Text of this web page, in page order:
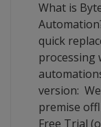
What is
quick
processing
version:
premise
Free Trial